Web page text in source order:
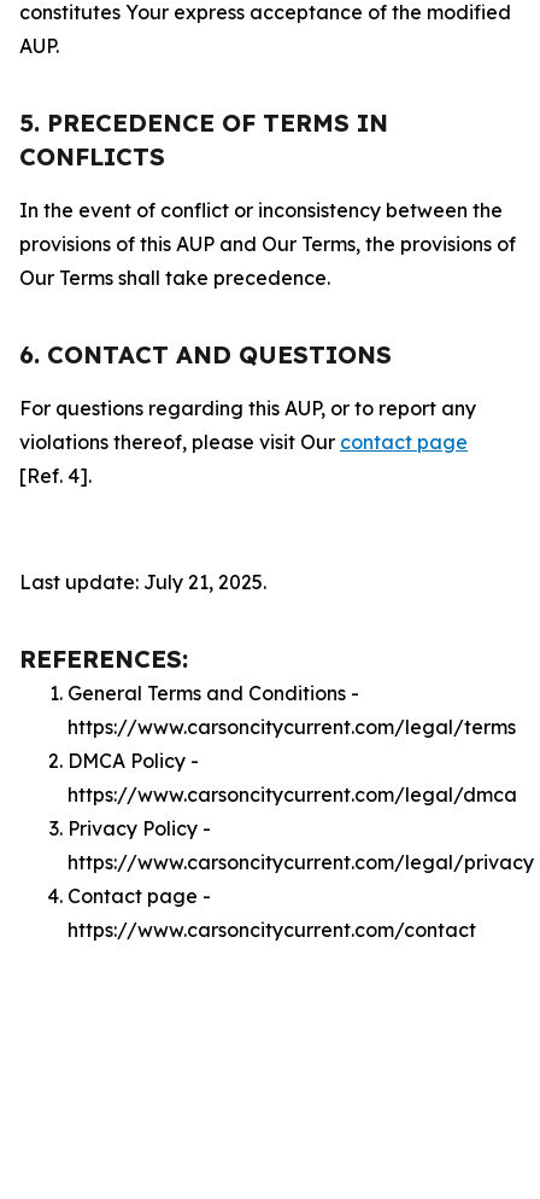
constitutes Your express acceptance of the modified
AUP.
5. PRECEDENCE OF TERMS IN
CONFLICTS
In the event of conflict or inconsistency between the
provisions of this AUP and Our Terms, the provisions of
Our Terms shall take precedence.
6. CONTACT AND QUESTIONS
For questions regarding this AUP, or to report any
violations thereof, please visit Our contact page
[Ref. 4].
Last update: July 21, 2025.
REFERENCES:
General Terms and Conditions -
https://www.carsoncitycurrent.com/legal/terms
DMCA Policy -
https://www.carsoncitycurrent.com/legal/dmca
Privacy Policy -
https://www.carsoncitycurrent.com/legal/privacy
Contact page -
https://www.carsoncitycurrent.com/contact